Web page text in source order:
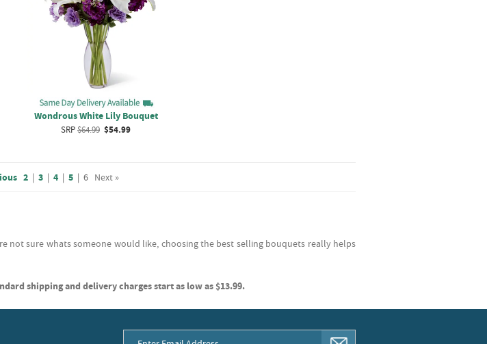
Wondrous White Lily Bouquet
SRP$64.99 $54.99
2 | 3 | 4 | 5 | 6 Next »
not sure whats someone would like, choosing the best selling bouquets really helps
shipping and delivery charges start as low as $13.99.